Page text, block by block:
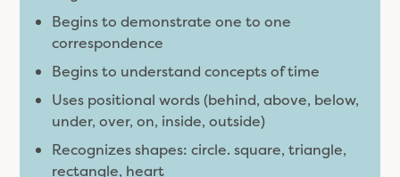
Begins to demonstrate one to one
correspondence
Begins to understand concepts of time
Uses positional words (behind, above, below,
under, over, on, inside, outside)
Recognizes shapes: circle. square, triangle,
rectangle, heart